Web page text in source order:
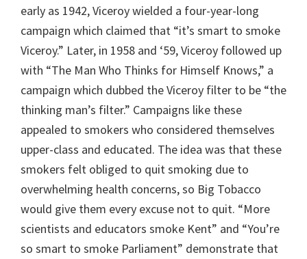
early as 1942, Viceroy wielded a four-year-long
campaign which claimed that “it’s smart to smoke
Viceroy.” Later, in 1958 and ‘59, Viceroy followed up
with “The Man Who Thinks for Himself Knows,” a
campaign which dubbed the Viceroy filter to be “the
thinking man’s filter.” Campaigns like these
appealed to smokers who considered themselves
upper-class and educated. The idea was that these
smokers felt obliged to quit smoking due to
overwhelming health concerns, so Big Tobacco
would give them every excuse not to quit. “More
scientists and educators smoke Kent” and “You’re
so smart to smoke Parliament” demonstrate that